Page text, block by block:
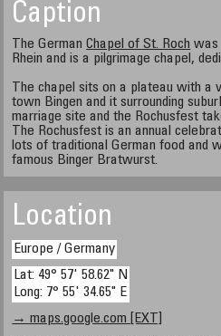
Caption
The GermanChapel of St. Roch was
Rhein and is a pilgrimage chapel,
The chapel sits on a plateau with a
town Bingen and it surrounding
marriage site and the Rochusfest
The Rochusfest is an annual
lots of traditional German food and
famous Binger Bratwurst.
Location
Europe / Germany
Lat: 49° 57' 58.62" N
Long: 7° 55' 34.65" E
→ maps.google.com [EXT]